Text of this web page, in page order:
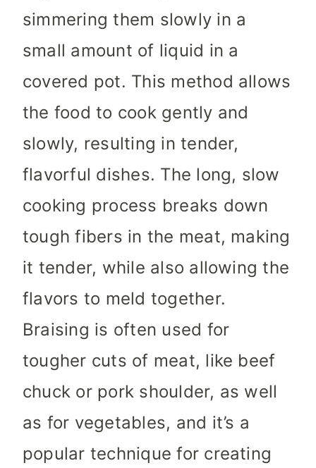
simmering them slowly in a
small amount of liquid in a
covered pot. This method allows
the food to cook gently and
slowly, resulting in tender,
flavorful dishes. The long, slow
cooking process breaks down
tough fibers in the meat, making
it tender, while also allowing the
flavors to meld together.
Braising is often used for
tougher cuts of meat, like beef
chuck or pork shoulder, as well
as for vegetables, and it’s a
popular technique for creating